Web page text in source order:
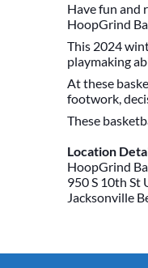
Have fun and
HoopGrind
This 2024
playmaking
At these
footwork,
These
Location
HoopGrind
950 S 10th St
Jacksonville